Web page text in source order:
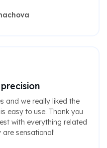
and we really liked the
easy to use. Thank you
with everything related
sensational!